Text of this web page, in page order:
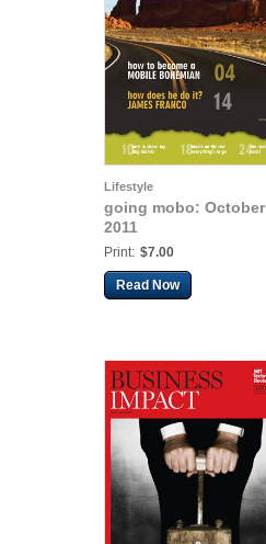
Lifestyle
going mobo: October
2011
Print: $7.00
Read Now